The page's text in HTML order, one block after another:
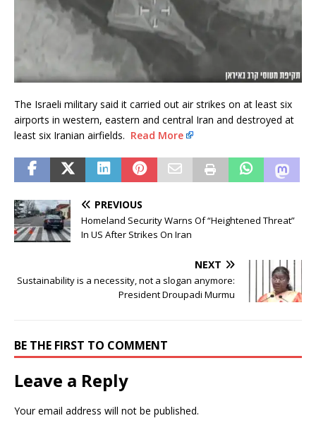
The Israeli military said it carried out air strikes on at least six
airports in western, eastern and central Iran and destroyed at
least six Iranian airfields. Read More
PREVIOUS
Homeland Security Warns Of “Heightened Threat”
In US After Strikes On Iran
NEXT
Sustainability is a necessity, not a slogan anymore:
President Droupadi Murmu
BE THE FIRST TO COMMENT
Leave a Reply
Your email address will not be published.